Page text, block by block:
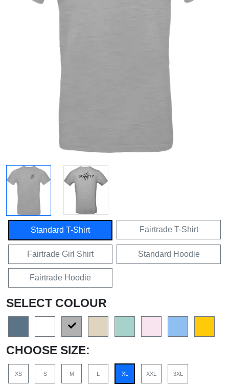
Standard T-Shirt Fairtrade T-Shirt
Fairtrade Girl Shirt Standard Hoodie
Fairtrade Hoodie
SELECT COLOUR
CHOOSE SIZE:
XS S M L XL XXL 3XL